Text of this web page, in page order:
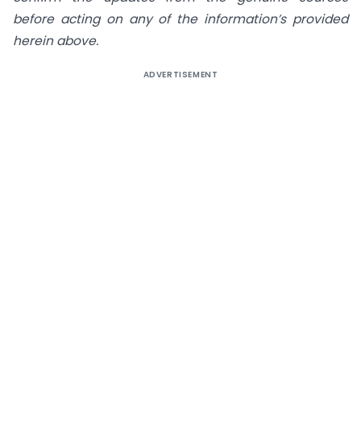
before acting on any of the information’s provided
herein above.
ADVERTISEMENT